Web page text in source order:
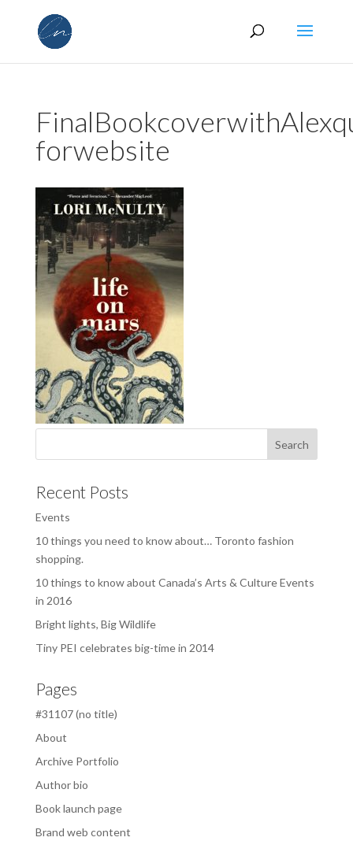
forwebsite
Recent Posts
Events
10 things you need to know about… Toronto fashion
shopping.
10 things to know about Canada’s Arts & Culture Events
in 2016
Bright lights, Big Wildlife
Tiny PEI celebrates big-time in 2014
Pages
#31107 (no title)
About
Archive Portfolio
Author bio
Book launch page
Brand web content